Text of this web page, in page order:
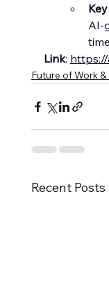
AI-
Link:
Future of Work &
Recent Posts